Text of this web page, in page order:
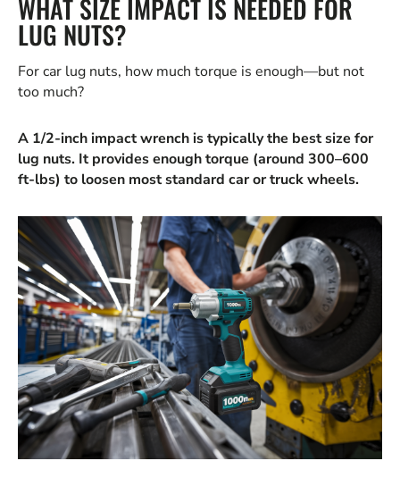
WHAT SIZE IMPACT IS NEEDED FOR
LUG NUTS?
For car lug nuts, how much torque is enough—but not
too much?
A 1/2-inch impact wrench is typically the best size for
lug nuts. It provides enough torque (around 300–600
ft-lbs) to loosen most standard car or truck wheels.